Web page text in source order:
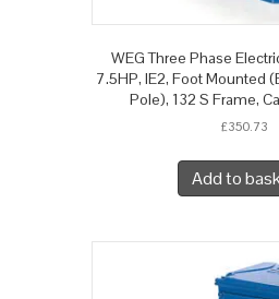
WEG Three Phase
7.5HP, IE2, Foot Mounted
Pole), 132 S Frame,
£350.73
Add to